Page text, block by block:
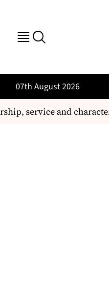
07th August 2026
service and character